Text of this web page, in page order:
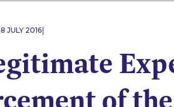
JULY 2016|